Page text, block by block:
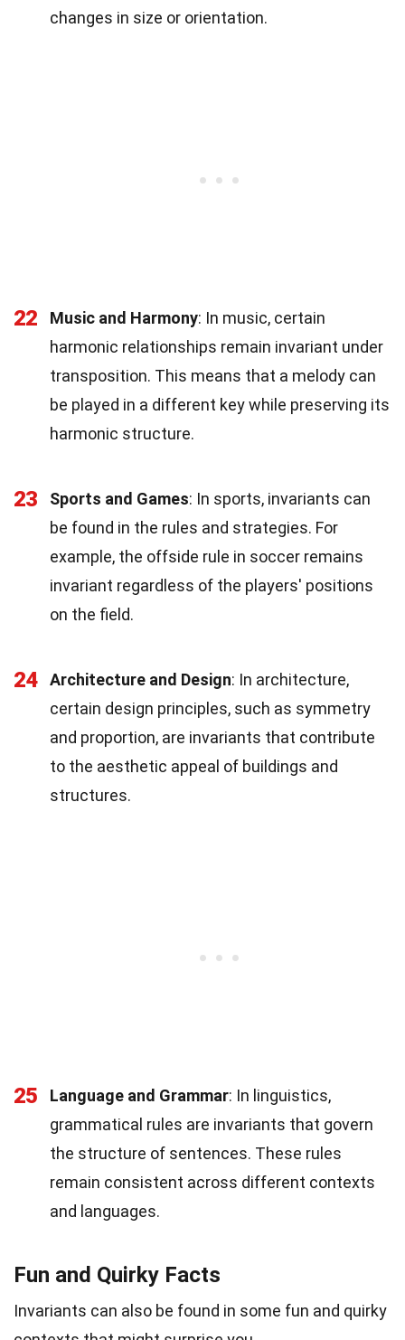
changes in size or orientation.
22 Music and Harmony: In music, certain
harmonic relationships remain invariant under
transposition. This means that a melody can
be played in a different key while preserving its
harmonic structure.
23 Sports and Games: In sports, invariants can
be found in the rules and strategies. For
example, the offside rule in soccer remains
invariant regardless of the players' positions
on the field.
24 Architecture and Design: In architecture,
certain design principles, such as symmetry
and proportion, are invariants that contribute
to the aesthetic appeal of buildings and
structures.
25 Language and Grammar: In linguistics,
grammatical rules are invariants that govern
the structure of sentences. These rules
remain consistent across different contexts
and languages.
Fun and Quirky Facts
Invariants can also be found in some fun and quirky